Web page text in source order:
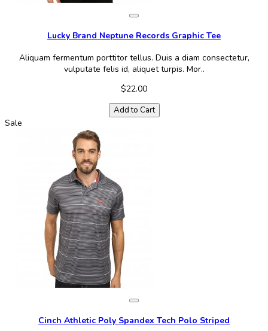
Lucky Brand Neptune Records Graphic Tee
Aliquam fermentum porttitor tellus. Duis a diam consectetur,
vulputate felis id, aliquet turpis. Mor..
$22.00
Add to Cart
Sale
Cinch Athletic Poly Spandex Tech Polo Striped